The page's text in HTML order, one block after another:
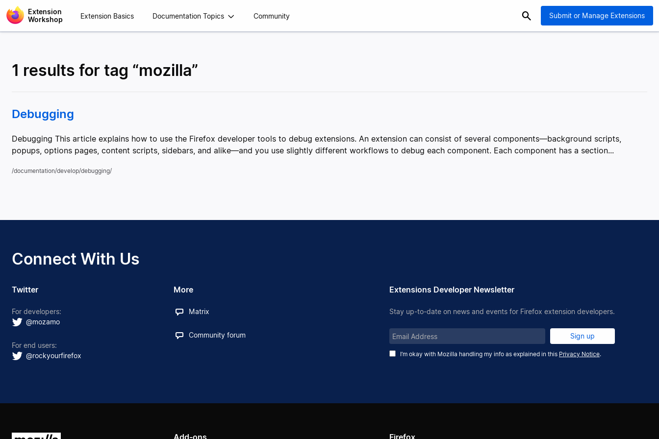
Extension
Workshop
Extension Basics Documentation Topics Community Submit or Manage Extensions
1 results for tag “mozilla”
Debugging
Debugging This article explains how to use the Firefox developer tools to debug extensions. An extension can consist of several components—background scripts,
popups, options pages, content scripts, sidebars, and alike—and you use slightly different workflows to debug each component. Each component has a section...
/documentation/develop/debugging/
Connect With Us
Twitter
For developers:
@mozamo
For end users:
@rockyourfirefox
More
Matrix
Community forum
Extensions Developer Newsletter
Stay up-to-date on news and events for Firefox extension developers.
Email
Address
I’m okay with Mozilla handling my info as explained in this Privacy Notice.
Sign up